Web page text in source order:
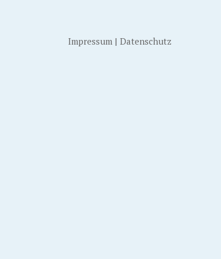
Impressum | Datenschutz